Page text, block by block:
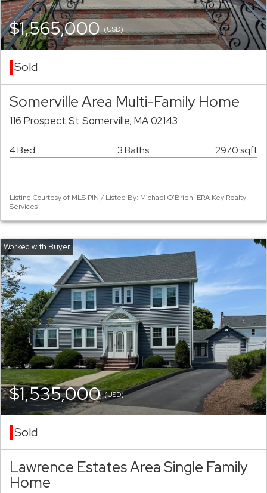
$1,565,000(USD)
Sold
Somerville Area Multi-Family Home
116 Prospect St Somerville, MA 02143
4 Bed 3 Baths 2970 sqft
Listing Courtesy of MLS PIN / Listed By: Michael O'Brien, ERA Key Realty
Services
$1,535,000(USD)
Sold
Lawrence Estates Area Single Family
Home